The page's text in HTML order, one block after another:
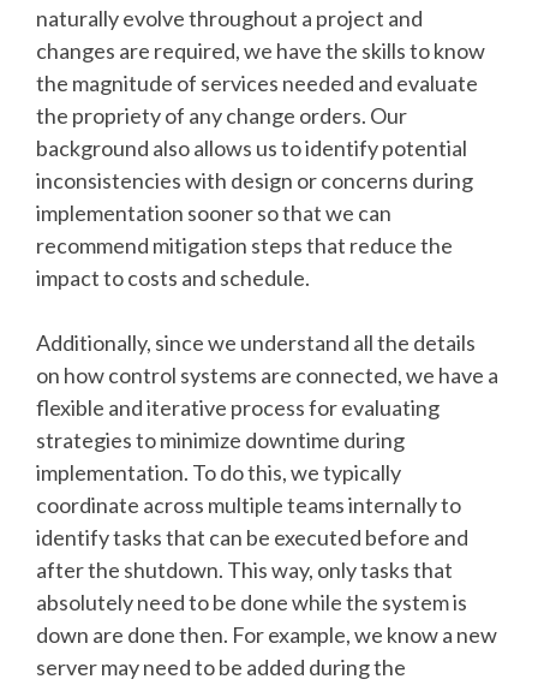
naturally evolve throughout a project and
changes are required, we have the skills to know
the magnitude of services needed and evaluate
the propriety of any change orders. Our
background also allows us to identify potential
inconsistencies with design or concerns during
implementation sooner so that we can
recommend mitigation steps that reduce the
impact to costs and schedule.
Additionally, since we understand all the details
on how control systems are connected, we have a
flexible and iterative process for evaluating
strategies to minimize downtime during
implementation. To do this, we typically
coordinate across multiple teams internally to
identify tasks that can be executed before and
after the shutdown. This way, only tasks that
absolutely need to be done while the system is
down are done then. For example, we know a new
server may need to be added during the